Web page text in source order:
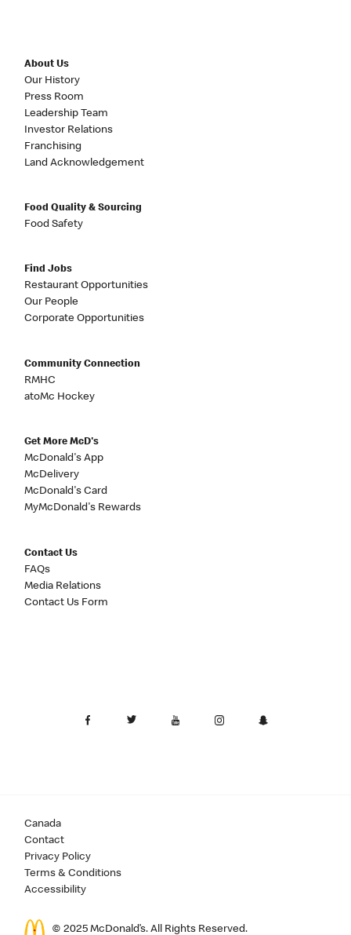
About Us
Our History
Press Room
Leadership Team
Investor Relations
Franchising
Land Acknowledgement
Food Quality & Sourcing
Food Safety
Find Jobs
Restaurant Opportunities
Our People
Corporate Opportunities
Community Connection
RMHC
atoMc Hockey
Get More McD's
McDonald's App
McDelivery
McDonald's Card
MyMcDonald's Rewards
Contact Us
FAQs
Media Relations
Contact Us Form
Canada
Contact
Privacy Policy
Terms & Conditions
Accessibility
© 2025 McDonald’s. All Rights Reserved.